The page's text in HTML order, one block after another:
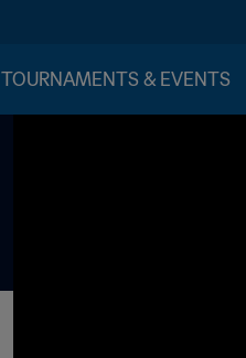
TOURNAMENTS & EVENTS